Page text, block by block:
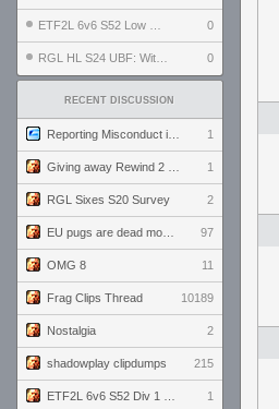
0
0
RECENT DISCUSSION
1
1
RGL Sixes S20 Survey 2
97
OMG 8 11
Frag Clips Thread 10189
Nostalgia 2
shadowplay clipdumps 215
1